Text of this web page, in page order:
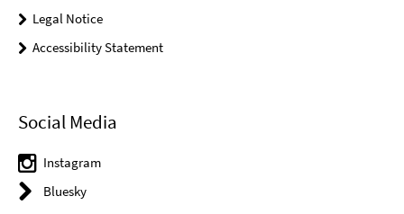
Legal Notice
Accessibility Statement
Social Media
Instagram
Bluesky